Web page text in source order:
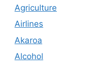
Agriculture
Airlines
Akaroa
Alcohol